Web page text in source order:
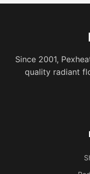
Since 2001,
quality radiant